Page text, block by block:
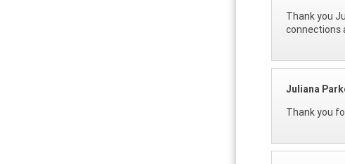
Thank you
connections
Juliana
Thank you